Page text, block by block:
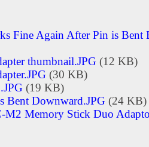
Fine Again After Pin is Bent
thumbnail.JPG (12 KB)
(30 KB)
(19 KB)
Bent Downward.JPG (24 KB)
M2 Memory Stick Duo